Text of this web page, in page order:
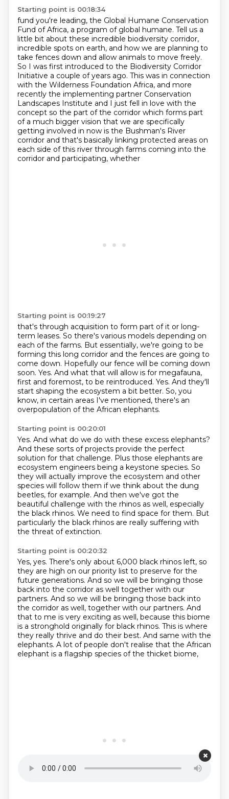
Starting point is 00:18:34
fund you're leading, the Global Humane Conservation
Fund of Africa, a program of global humane. Tell us a
little bit about these incredible biodiversity corridor,
incredible spots on earth, and how we are planning to
take fences down and allow animals to move freely.
So I was first introduced to the Biodiversity Corridor
Initiative a couple of years ago. This was in connection
with the Wilderness Foundation Africa, and more
recently the implementing partner Conservation
Landscapes Institute and I just fell in love with the
concept so the part of the corridor which forms part
of a much bigger vision that we are specifically
getting involved in now is the Bushman's River
corridor and that's basically linking protected areas on
each side of this river through farms coming into the
corridor and participating, whether
Starting point is 00:19:27
that's through acquisition to form part of it or long-
term leases. So there's various models depending on
each of the farms. But essentially, we're going to be
forming this long corridor and the fences are going to
come down. Hopefully our fence will be coming down
soon. Yes. And what that will allow is for megafauna,
first and foremost, to be reintroduced. Yes. And they'll
start shaping the ecosystem a bit better. So, you
know, in certain areas I've mentioned, there's an
overpopulation of the African elephants.
Starting point is 00:20:01
Yes. And what do we do with these excess elephants?
And these sorts of projects provide the perfect
solution for that challenge. Plus those elephants are
ecosystem engineers being a keystone species. So
they will actually improve the ecosystem and other
species will follow them if we think about the dung
beetles, for example. And then we've got the
beautiful challenge with the rhinos as well, especially
the black rhinos. We need to find space for them. But
particularly the black rhinos are really suffering with
the threat of extinction.
Starting point is 00:20:32
Yes, yes. There's only about 6,000 black rhinos left, so
they are high on our priority list to preserve for the
future generations. And so we will be bringing those
back into the corridor as well together with our
partners. And so we will be bringing those back into
the corridor as well, together with our partners. And
that to me is very exciting as well, because this biome
is a stronghold originally for black rhinos. This is where
they really thrive and do their best. And same with the
elephants. A lot of people don't realise that the African
elephant is a flagship species of the thicket biome,